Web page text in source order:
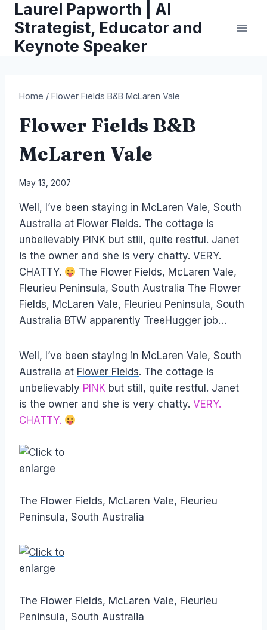
content
Laurel Papworth | AI
Strategist, Educator and
Keynote Speaker
Home / Flower Fields B&B McLaren Vale
Flower Fields B&B
McLaren Vale
By
Papworth
May 13, 2007
Well, I’ve been staying in McLaren Vale, South
Australia at Flower Fields. The cottage is
unbelievably PINK but still, quite restful. Janet
is the owner and she is very chatty. VERY.
CHATTY.
The Flower Fields, McLaren Vale,
Fleurieu Peninsula, South Australia The Flower
Fields, McLaren Vale, Fleurieu Peninsula, South
Australia BTW apparently TreeHugger job…
Well, I’ve been staying in McLaren Vale, South
Australia at Flower Fields. The cottage is
unbelievably PINK but still, quite restful. Janet
is the owner and she is very chatty. VERY.
CHATTY.
The Flower Fields, McLaren Vale, Fleurieu
Peninsula, South Australia
The Flower Fields, McLaren Vale, Fleurieu
Peninsula, South Australia